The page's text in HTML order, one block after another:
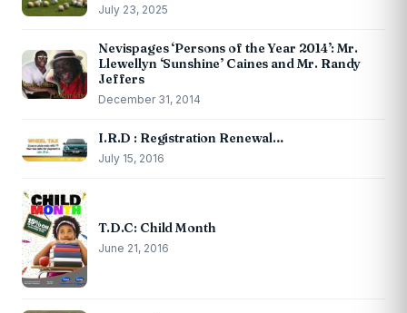
July 23, 2025
Nevispages ‘Persons of the Year 2014’: Mr.
Llewellyn ‘Sunshine’ Caines and Mr. Randy
Jeffers
December 31, 2014
I.R.D : Registration Renewal…
July 15, 2016
T.D.C: Child Month
June 21, 2016